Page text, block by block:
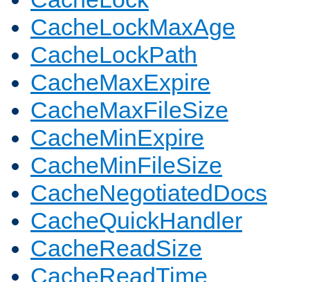
CacheLockMaxAge
CacheLockPath
CacheMaxExpire
CacheMaxFileSize
CacheMinExpire
CacheMinFileSize
CacheNegotiatedDocs
CacheQuickHandler
CacheReadSize
CacheReadTime